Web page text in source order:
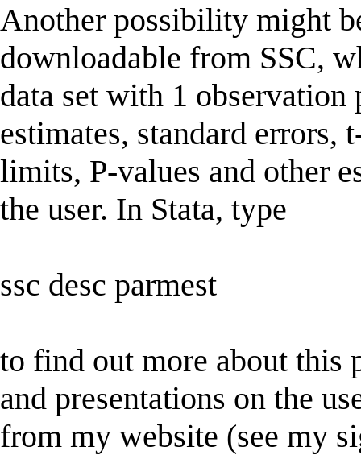
Another possibility might
downloadable from SSC,
data set with 1 observation
estimates, standard errors,
limits, P-values and other
the user. In Stata, type
ssc desc parmest
to find out more about this
and presentations on the
from my website (see my